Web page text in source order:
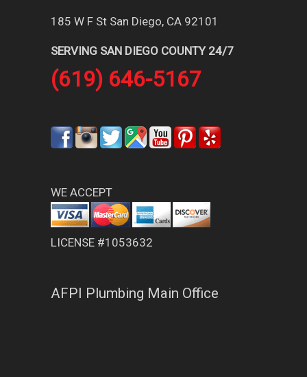
185 W F St San Diego, CA 92101
SERVING SAN DIEGO COUNTY 24/7
(619) 646-5167
WE ACCEPT
LICENSE #1053632
AFPI Plumbing Main Office